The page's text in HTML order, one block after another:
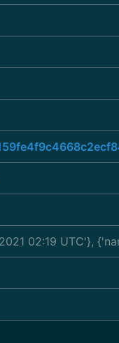
02:19 UTC'},